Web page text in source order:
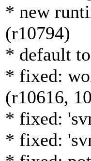
* new
(r10794)
* default
* fixed:
(r10616,
* fixed:
* fixed: